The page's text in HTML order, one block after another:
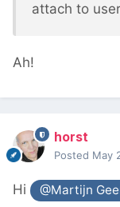
attach to
Ah!
horst
Posted May
Hi @Martijn